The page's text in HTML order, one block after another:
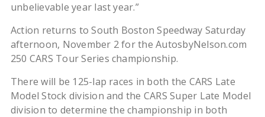
unbelievable year last year.”
Action returns to South Boston Speedway Saturday
afternoon, November 2 for the AutosbyNelson.com
250 CARS Tour Series championship.
There will be 125-lap races in both the CARS Late
Model Stock division and the CARS Super Late Model
division to determine the championship in both